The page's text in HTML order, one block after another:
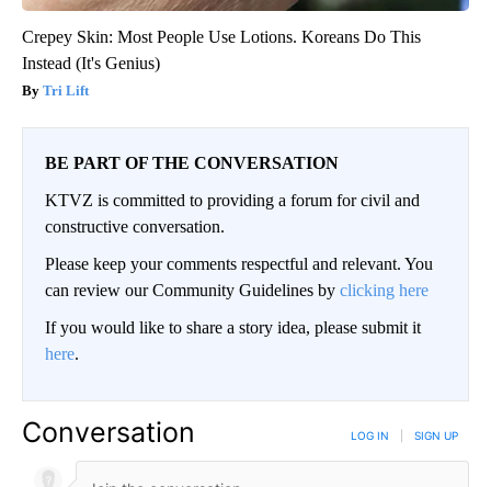
Crepey Skin: Most People Use Lotions. Koreans Do This
Instead (It's Genius)
Tri Lift
BE PART OF THE CONVERSATION
KTVZ is committed to providing a forum for civil and
constructive conversation.
Please keep your comments respectful and relevant. You
can review our Community Guidelines by clicking here
If you would like to share a story idea, please submit it
here.
Conversation LOG IN SIGN UP